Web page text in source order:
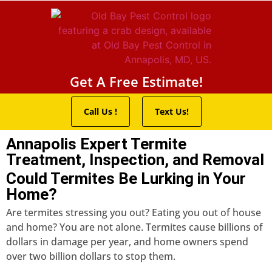
Get A Free Estimate!
Call Us ! Text Us!
Annapolis Expert Termite
Treatment, Inspection, and Removal
Could Termites Be Lurking in Your
Home?
Are termites stressing you out? Eating you out of house
and home? You are not alone. Termites cause billions of
dollars in damage per year, and home owners spend
over two billion dollars to stop them.